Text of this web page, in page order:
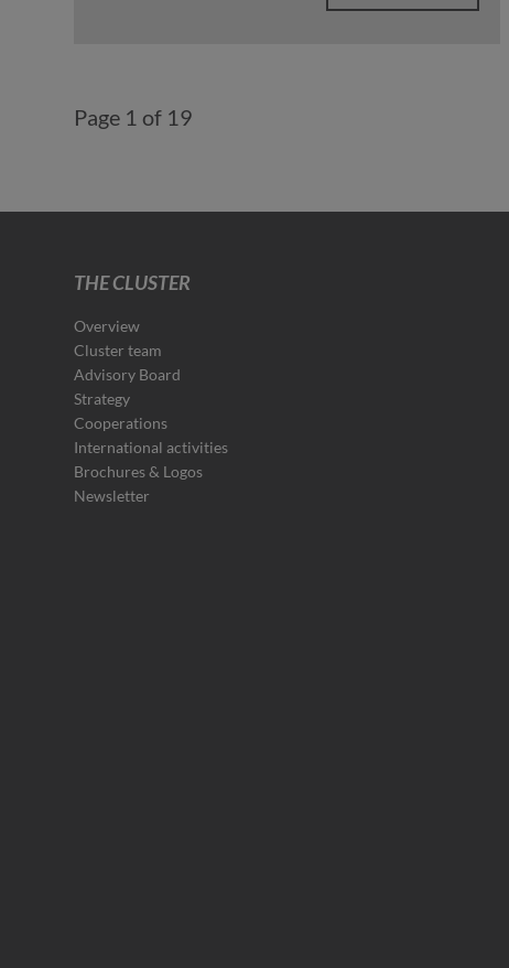
Page 1 of 19
THE CLUSTER
Overview
Cluster team
Advisory Board
Strategy
Cooperations
International activities
Brochures & Logos
Newsletter